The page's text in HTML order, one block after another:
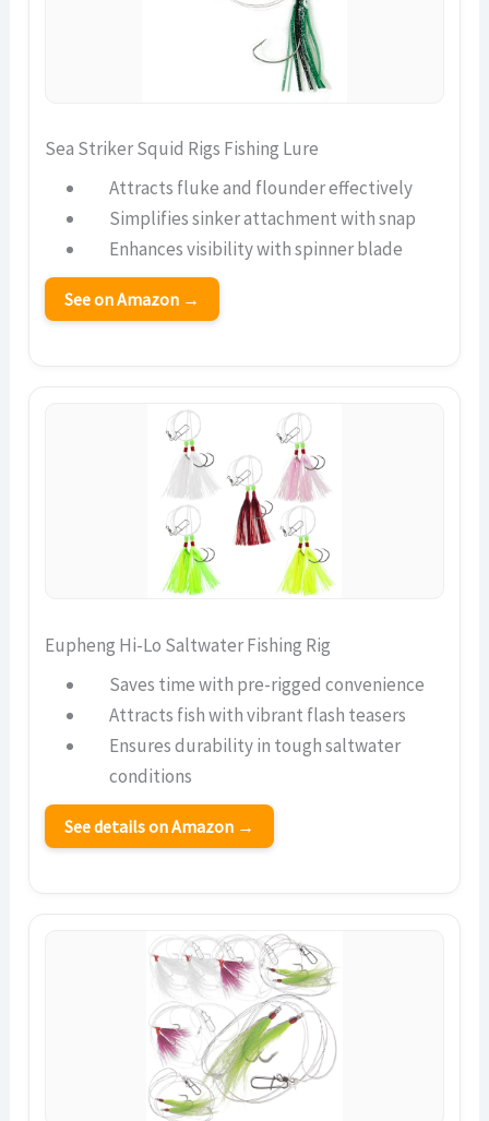
Sea Striker Squid Rigs Fishing Lure
Attracts fluke and flounder effectively
Simplifies sinker attachment with snap
Enhances visibility with spinner blade
See on Amazon →
Eupheng Hi-Lo Saltwater Fishing Rig
Saves time with pre-rigged convenience
Attracts fish with vibrant flash teasers
Ensures durability in tough saltwater
conditions
See details on Amazon →